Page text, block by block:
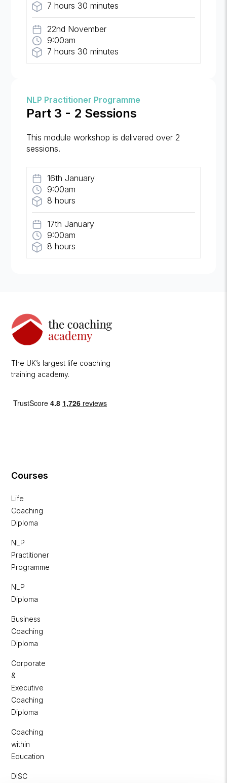
7 hours 30 minutes
22nd November
9:00am
7 hours 30 minutes
NLP Practitioner Programme
Part 3 - 2 Sessions
This module workshop is delivered over 2
sessions.
16th January
9:00am
8 hours
17th January
9:00am
8 hours
The UK’s largest life coaching
training academy.
Courses
Life
Coaching
Diploma
NLP
Practitioner
Programme
NLP
Diploma
Business
Coaching
Diploma
Corporate
&
Executive
Coaching
Diploma
Coaching
within
Education
DISC